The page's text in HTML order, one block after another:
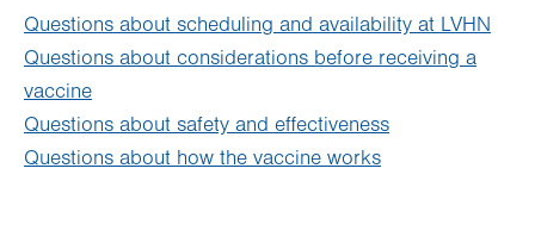
Questions about scheduling and availability at LVHN
Questions about considerations before receiving a
vaccine
Questions about safety and effectiveness
Questions about how the vaccine works